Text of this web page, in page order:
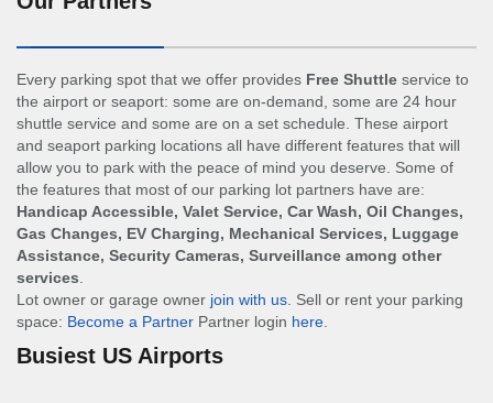
Every parking spot that we offer provides Free Shuttle service to
the airport or seaport: some are on-demand, some are 24 hour
shuttle service and some are on a set schedule. These airport
and seaport parking locations all have different features that will
allow you to park with the peace of mind you deserve. Some of
the features that most of our parking lot partners have are:
Handicap Accessible, Valet Service, Car Wash, Oil Changes,
Gas Changes, EV Charging, Mechanical Services, Luggage
Assistance, Security Cameras, Surveillance among other
services
Lot owner or garage owner join with us . Sell or rent your parking
space: Become a Partner Partner login here
Busiest US Airports